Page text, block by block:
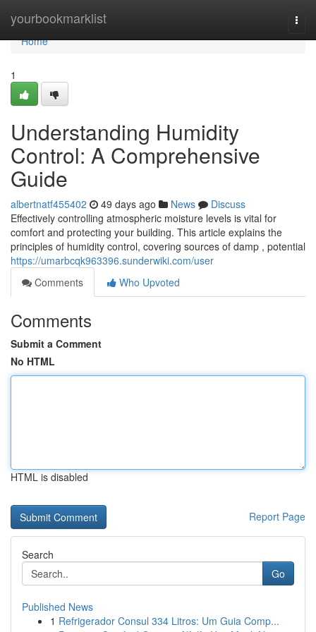
yourbookmarklist
Home
Home
1
Understanding Humidity
Control: A Comprehensive
Guide
albertnatf455402 49 days ago News
Discuss
Effectively controlling atmospheric moisture levels is vital for
comfort and protecting your building. This article explains the
principles of humidity control, covering sources of damp , potential
https://umarbcqk963396.sunderwiki.com/user
Comments
Who Upvoted
Comments
Submit a Comment
No HTML
HTML is disabled
Report Page
Search
Go
Published News
1 Refrigerador Consul 334 Litros: Um Guia Comp...